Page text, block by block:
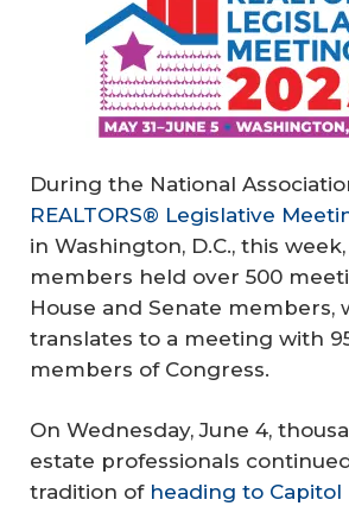
During the National
REALTORS® Legislative
in Washington, D.C., this week,
members held over 500
House and Senate members,
translates to a meeting with
members of Congress.
On Wednesday, June 4,
estate professionals
tradition of heading to Capitol